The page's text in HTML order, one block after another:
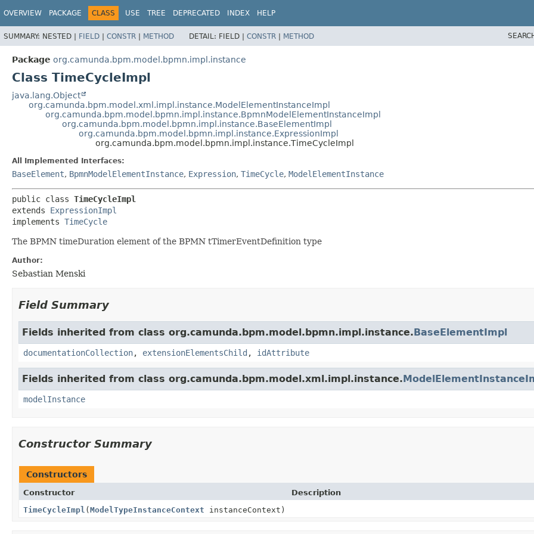
OVERVIEW PACKAGE CLASS USE TREE DEPRECATED INDEX HELP
SUMMARY: NESTED | FIELD | CONSTR | METHOD DETAIL: FIELD | CONSTR | METHOD
Package org.camunda.bpm.model.bpmn.impl.instance
Class TimeCycleImpl
java.lang.Object
org.camunda.bpm.model.xml.impl.instance.ModelElementInstanceImpl
org.camunda.bpm.model.bpmn.impl.instance.BpmnModelElementInstanceImpl
org.camunda.bpm.model.bpmn.impl.instance.BaseElementImpl
org.camunda.bpm.model.bpmn.impl.instance.ExpressionImpl
org.camunda.bpm.model.bpmn.impl.instance.TimeCycleImpl
All Implemented Interfaces:
BaseElement, BpmnModelElementInstance, Expression, TimeCycle, ModelElementInstance
public class TimeCycleImpl
extends ExpressionImpl
implements TimeCycle
The BPMN timeDuration element of the BPMN tTimerEventDefinition type
Author:
Sebastian Menski
Field Summary
Fields inherited from class org.camunda.bpm.model.bpmn.impl.instance.BaseElementImpl
documentationCollection, extensionElementsChild , idAttribute
Fields inherited from class org.camunda.bpm.model.xml.impl.instance.
modelInstance
Constructor Summary
Constructors
Constructor
Description
TimeCycleImpl (ModelTypeInstanceContext instanceContext)